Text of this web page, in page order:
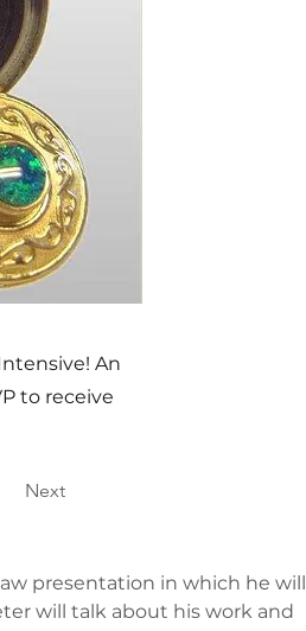
An
to receive
Next
presentation in which he will
will talk about his work and